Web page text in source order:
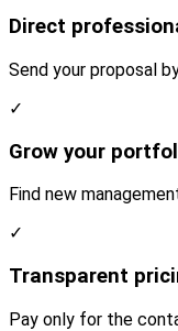
Direct
Send your proposal
✓
Grow your
Find new
✓
Transparent
Pay only for the